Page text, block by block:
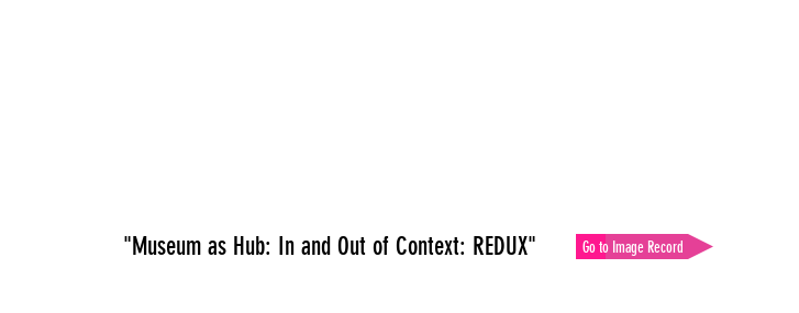
"Museum as Hub: In and Out of Context: REDUX" Go to Image Record